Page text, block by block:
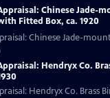
Chinese Jade-
Fitted Box, ca. 1920
Chinese Jade-
Hendryx Co.
Hendryx Co. Brass